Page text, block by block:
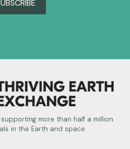
more than half a million
in the Earth and space